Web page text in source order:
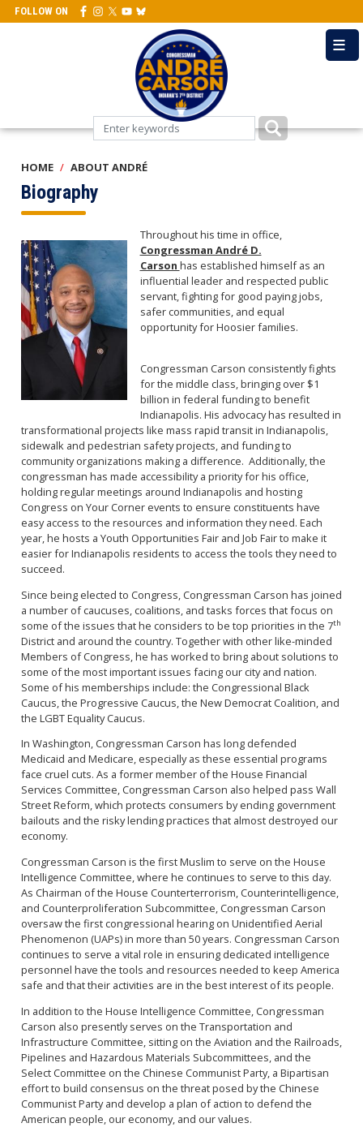
Skip
to
FOLLOW ON
HOME ABOUT ANDRÉ
Biography
Image
Throughout his time in office,
Congressman André D.
Carson has established himself as an
influential leader and respected public
servant, fighting for good paying jobs,
safer communities, and equal
opportunity for Hoosier families.
Congressman Carson consistently fights
for the middle class, bringing over $1
billion in federal funding to benefit
Indianapolis. His advocacy has resulted in
transformational projects like mass rapid transit in Indianapolis,
sidewalk and pedestrian safety projects, and funding to
community organizations making a difference. Additionally, the
congressman has made accessibility a priority for his office,
holding regular meetings around Indianapolis and hosting
Congress on Your Corner events to ensure constituents have
easy access to the resources and information they need. Each
year, he hosts a Youth Opportunities Fair and Job Fair to make it
easier for Indianapolis residents to access the tools they need to
succeed.
Since being elected to Congress, Congressman Carson has joined
a number of caucuses, coalitions, and tasks forces that focus on
some of the issues that he considers to be top priorities in the 7th
District and around the country. Together with other like-minded
Members of Congress, he has worked to bring about solutions to
some of the most important issues facing our city and nation.
Some of his memberships include: the Congressional Black
Caucus, the Progressive Caucus, the New Democrat Coalition, and
the LGBT Equality Caucus.
In Washington, Congressman Carson has long defended
Medicaid and Medicare, especially as these essential programs
face cruel cuts. As a former member of the House Financial
Services Committee, Congressman Carson also helped pass Wall
Street Reform, which protects consumers by ending government
bailouts and the risky lending practices that almost destroyed our
economy.
Congressman Carson is the first Muslim to serve on the House
Intelligence Committee, where he continues to serve to this day.
As Chairman of the House Counterterrorism, Counterintelligence,
and Counterproliferation Subcommittee, Congressman Carson
oversaw the first congressional hearing on Unidentified Aerial
Phenomenon (UAPs) in more than 50 years. Congressman Carson
continues to serve a vital role in ensuring dedicated intelligence
personnel have the tools and resources needed to keep America
safe and that their activities are in the best interest of its people.
In addition to the House Intelligence Committee, Congressman
Carson also presently serves on the Transportation and
Infrastructure Committee, sitting on the Aviation and the Railroads,
Pipelines and Hazardous Materials Subcommittees, and the
Select Committee on the Chinese Communist Party, a Bipartisan
effort to build consensus on the threat posed by the Chinese
Communist Party and develop a plan of action to defend the
American people, our economy, and our values.